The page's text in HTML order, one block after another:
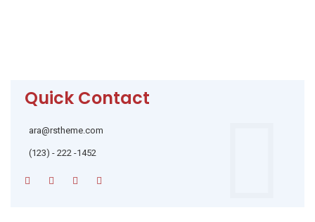
Quick Contact
ara@rstheme.com
(123) - 222 -1452